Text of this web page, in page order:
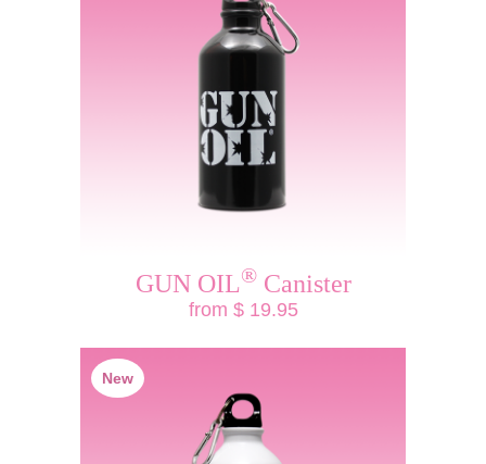
GUN OIL®Canister
from $ 19.95
New